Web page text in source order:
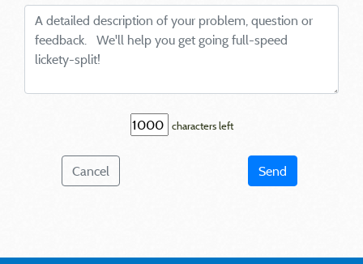
characters left
Cancel Send